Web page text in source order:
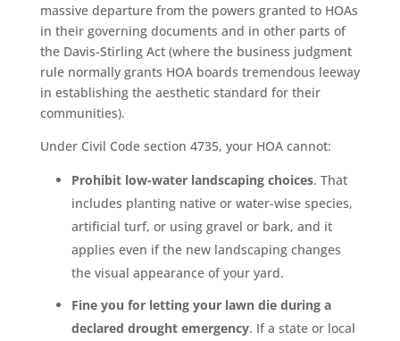
massive departure from the powers granted to HOAs
in their governing documents and in other parts of
the Davis-Stirling Act (where the business judgment
rule normally grants HOA boards tremendous leeway
in establishing the aesthetic standard for their
communities).
Under Civil Code section 4735, your HOA cannot:
Prohibit low-water landscaping choices. That
includes planting native or water-wise species,
artificial turf, or using gravel or bark, and it
applies even if the new landscaping changes
the visual appearance of your yard.
Fine you for letting your lawn die during a
declared drought emergency. If a state or local